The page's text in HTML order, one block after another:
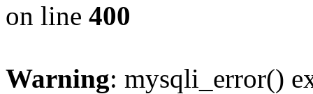
on line 400
Warning: mysqli_error()